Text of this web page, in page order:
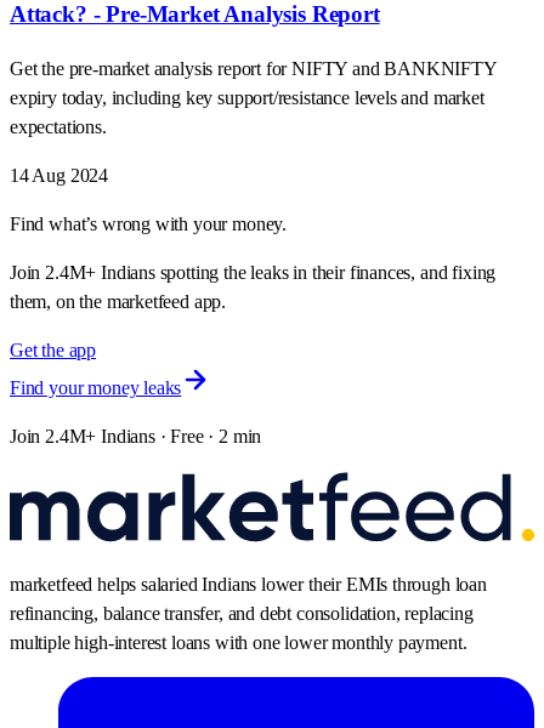
Attack? - Pre-Market Analysis Report
Get the pre-market analysis report for NIFTY and BANKNIFTY
expiry today, including key support/resistance levels and market
expectations.
14 Aug 2024
Find what’s wrong with your money.
Join 2.4M+ Indians spotting the leaks in their finances, and fixing
them, on the marketfeed app.
Get the app
Find your money leaks
Join 2.4M+ Indians · Free · 2 min
marketfeed helps salaried Indians lower their EMIs through loan
refinancing, balance transfer, and debt consolidation, replacing
multiple high-interest loans with one lower monthly payment.